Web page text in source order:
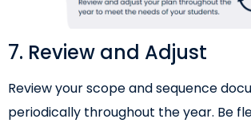
7. Review and Adjust
Review your scope and sequence
periodically throughout the year. Be